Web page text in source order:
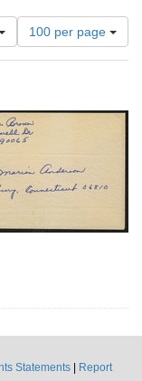
Number
of
results
per
page
100 per page
Statements
Report